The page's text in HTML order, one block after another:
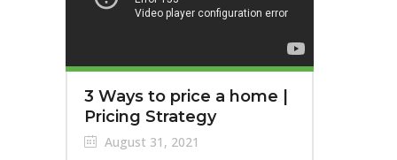
3 Ways to price a home |
Pricing Strategy
August 31, 2021